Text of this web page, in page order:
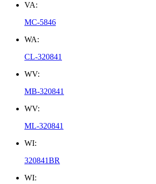
VA:
MC-5846
WA:
CL-320841
WV:
MB-320841
WV:
ML-320841
WI:
320841BR
WI: